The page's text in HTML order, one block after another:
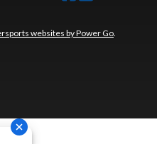
websites by Power Go.